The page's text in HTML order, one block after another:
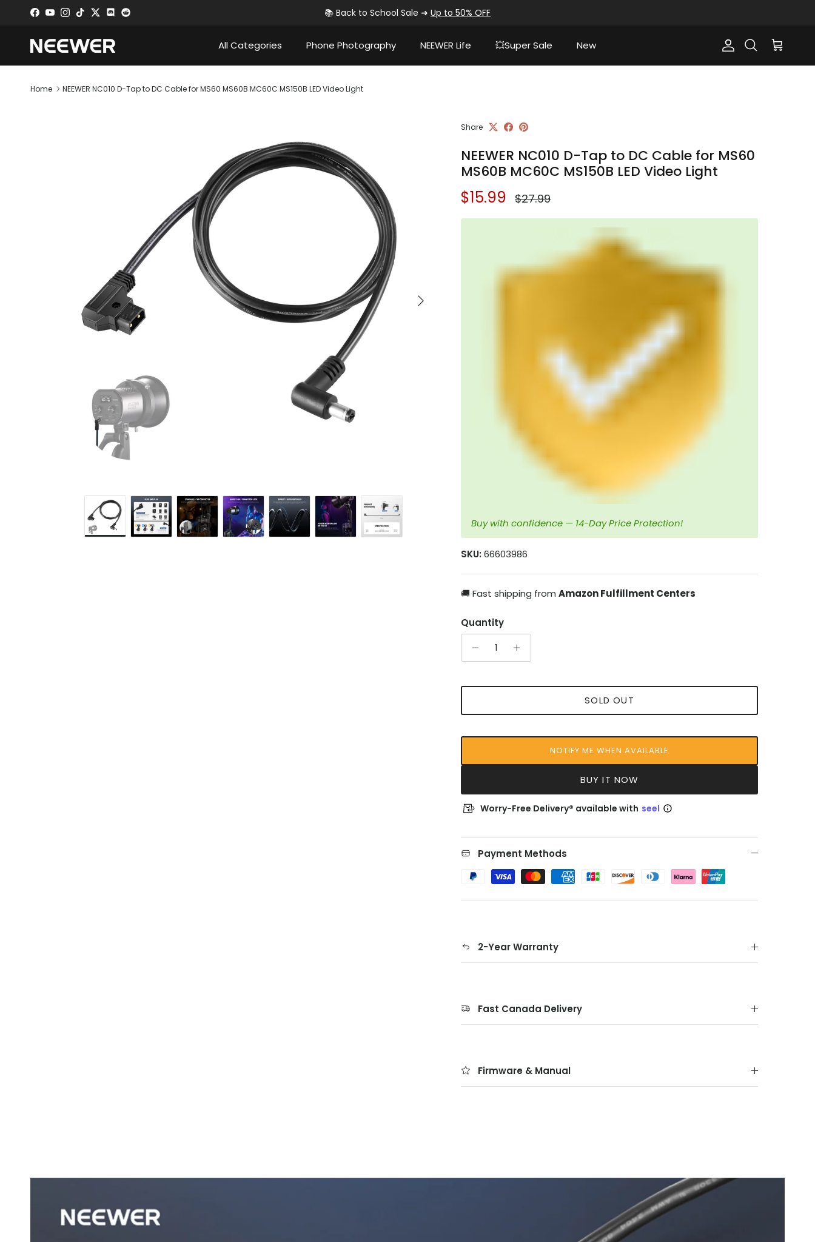
Skip to content
Facebook
YouTubeInstagram
TikTokTwitterDiscord 📚 Back to School Sale ➜ Up to 50% OFF
All Categories Phone Photography NEEWER Life 💥Super Sale New AccountSearch Cart
Home NEEWER NC010 D-Tap to DC Cable for MS60 MS60B MC60C MS150B LED Video Light
Next
Share
NEEWER NC010 D-Tap to DC Cable for MS60
MS60B MC60C MS150B LED Video Light
Sale price
$15.99 Regular price
$27.99
Buy with confidence — 14-Day Price Protection!
SKU: 66603986
🚚 Fast shipping from Amazon Fulfillment Centers
Quantity
SOLD OUT
NOTIFY ME WHEN AVAILABLE
BUY IT NOW
Worry-Free Delivery® available with seel
Payment Methods
2-Year Warranty
Fast Canada Delivery
Firmware & Manual